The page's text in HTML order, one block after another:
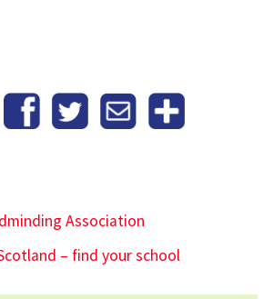
Association
– find your school